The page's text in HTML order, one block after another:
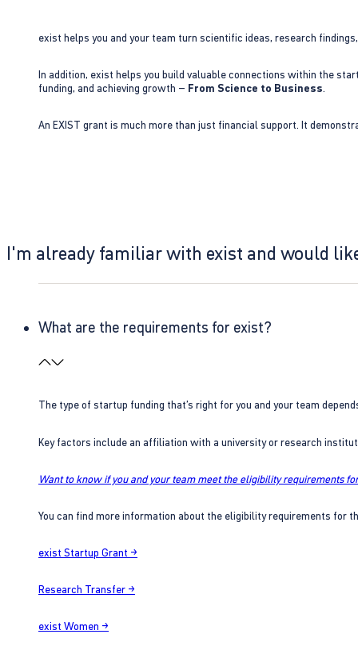
exist helps you and your team turn scientific ideas, research
In addition, exist helps you build valuable connections within the
funding, and achieving growth – From Science to Business.
An EXIST grant is much more than just financial support. It
I'm already familiar with exist and would
What are the requirements for exist?
The type of startup funding that’s right for you and your team
Key factors include an affiliation with a university or research
Want to know if you and your team meet the eligibility requirements
You can find more information about the eligibility requirements for
exist Startup Grant →
Research Transfer →
exist Women →